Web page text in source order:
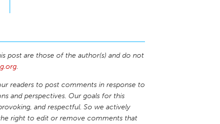
post are those of the author(s) and do not
.
readers to post comments in response to
and perspectives. Our goals for this
and respectful. So we actively
right to edit or remove comments that